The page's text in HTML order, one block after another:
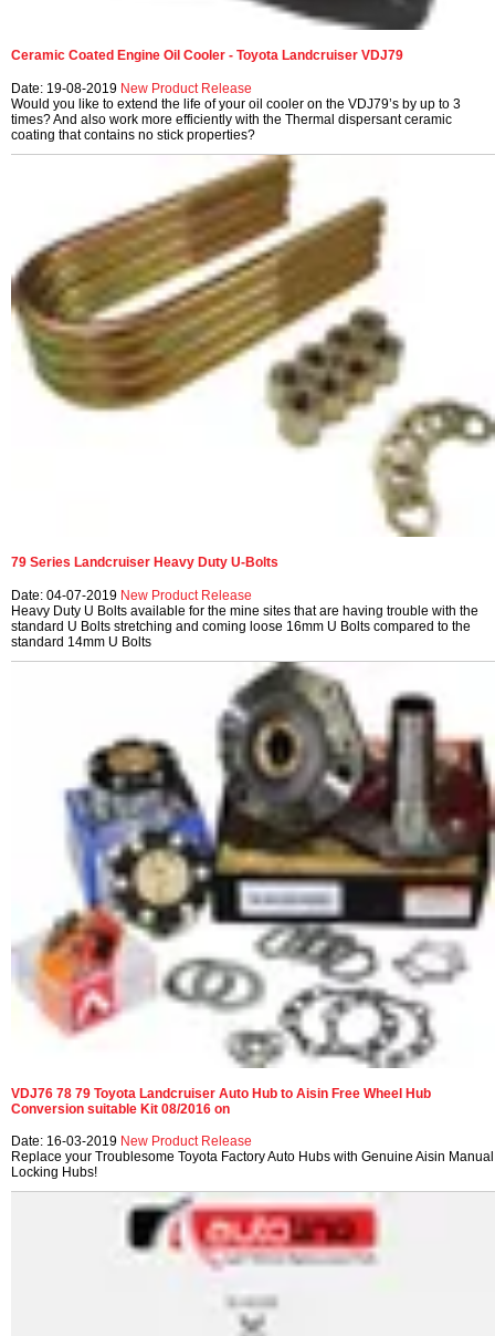
Ceramic Coated Engine Oil Cooler - Toyota Landcruiser VDJ79
Date: 19-08-2019 New Product Release
Would you like to extend the life of your oil cooler on the VDJ79’s by up to 3
times? And also work more efficiently with the Thermal dispersant ceramic
coating that contains no stick properties?
79 Series Landcruiser Heavy Duty U-Bolts
Date: 04-07-2019 New Product Release
Heavy Duty U Bolts available for the mine sites that are having trouble with the
standard U Bolts stretching and coming loose 16mm U Bolts compared to the
standard 14mm U Bolts
VDJ76 78 79 Toyota Landcruiser Auto Hub to Aisin Free Wheel Hub
Conversion suitable Kit 08/2016 on
Date: 16-03-2019 New Product Release
Replace your Troublesome Toyota Factory Auto Hubs with Genuine Aisin Manual
Locking Hubs!